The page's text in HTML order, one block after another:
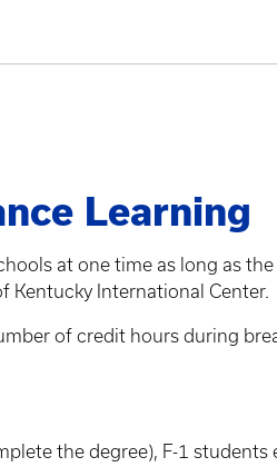
Learning
at one time as long as
Kentucky International Center.
of credit hours during
the degree), F-1